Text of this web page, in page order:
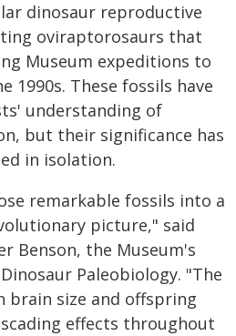
dinosaur reproductive
oviraptorosaurs that
Museum expeditions to
1990s. These fossils have
understanding of
but their significance has
in isolation.
remarkable fossils into a
picture," said
Benson, the Museum's
Paleobiology. "The
brain size and offspring
effects throughout